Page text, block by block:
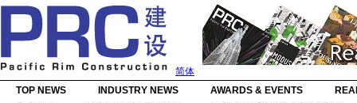
简体
TOP NEWS
INDUSTRY NEWS AWARDS & EVENTS